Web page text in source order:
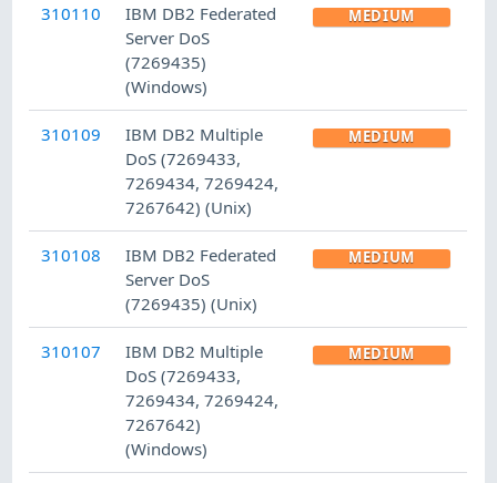
310110
IBM DB2 Federated
Server DoS
(7269435)
(Windows)
MEDIUM
310109
IBM DB2 Multiple
DoS (7269433,
7269434, 7269424,
7267642) (Unix)
MEDIUM
310108
IBM DB2 Federated
Server DoS
(7269435) (Unix)
MEDIUM
310107
IBM DB2 Multiple
DoS (7269433,
7269434, 7269424,
7267642)
(Windows)
MEDIUM